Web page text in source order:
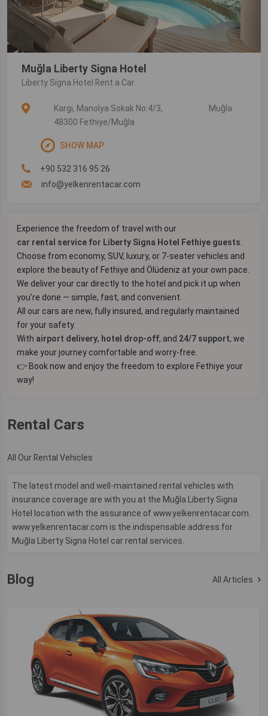
Experience the freedom of travel with our
car rental service for Liberty Signa Hotel Fethiye guests
Choose from economy, SUV, luxury, or 7-seater vehicles and
explore the beauty of Fethiye and Ölüdeniz at your own pace.
We deliver your car directly to the hotel and pick it up when
you’re done — simple, fast, and convenient.
All our cars are new, fully insured, and regularly maintained
for your safety.
With airport delivery, hotel drop-off, and 24/7 support, we
make your journey comfortable and worry-free.
👉 Book now and enjoy the freedom to explore Fethiye your
way!
Rental Cars
All Our Rental Vehicles
The latest model and well-maintained rental vehicles with
insurance coverage are with you at the Muğla Liberty Signa
Hotel location with the assurance of www.yelkenrentacar.com.
www.yelkenrentacar.com is the indispensable address for
Muğla Liberty Signa Hotel car rental services.
Blog All Articles
Muğla Liberty Signa Hotel
Liberty Signa Hotel Rent a Car
Kargı, Manolya Sokak No:4/3,
48300 Fethiye/Muğla
Muğla
SHOW MAP
+90 532 316 95 26
info@yelkenrentacar.com